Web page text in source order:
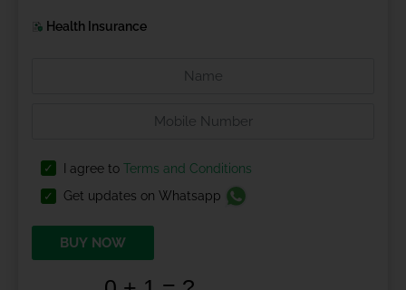
Health Insurance
I agree to Terms and Conditions
Get updates on Whatsapp
BUY NOW